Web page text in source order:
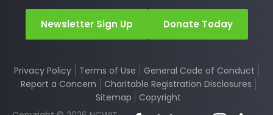
Newsletter Sign Up Donate Today
Privacy Policy Terms of Use
General Code of Conduct
Report a Concern
Charitable Registration Disclosures
Sitemap
Copyright